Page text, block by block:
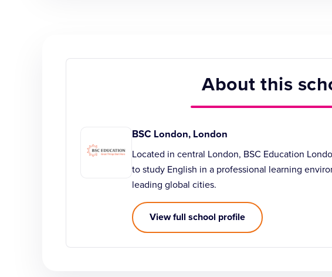
About this
BSC London, London
Located in central London, BSC Education
to study English in a professional learning
leading global cities.
View full school profile